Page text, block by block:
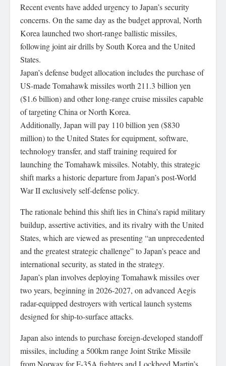
Recent events have added urgency to Japan’s security
concerns. On the same day as the budget approval, North
Korea launched two short-range ballistic missiles,
following joint air drills by South Korea and the United
States.
Japan’s defense budget allocation includes the purchase of
US-made Tomahawk missiles worth 211.3 billion yen
($1.6 billion) and other long-range cruise missiles capable
of targeting China or North Korea.
Additionally, Japan will pay 110 billion yen ($830
million) to the United States for equipment, software,
technology transfer, and staff training required for
launching the Tomahawk missiles. Notably, this strategic
shift marks a historic departure from Japan’s post-World
War II exclusively self-defense policy.
The rationale behind this shift lies in China’s rapid military
buildup, assertive activities, and its rivalry with the United
States, which are viewed as presenting “an unprecedented
and the greatest strategic challenge” to Japan’s peace and
international security, as stated in the strategy.
Japan’s plan involves deploying Tomahawk missiles over
two years, beginning in 2026-2027, on advanced Aegis
radar-equipped destroyers with vertical launch systems
designed for ship-to-surface attacks.
Japan also intends to purchase foreign-developed standoff
missiles, including a 500km range Joint Strike Missile
from Norway for F-35A fighters and Lockheed Martin’s